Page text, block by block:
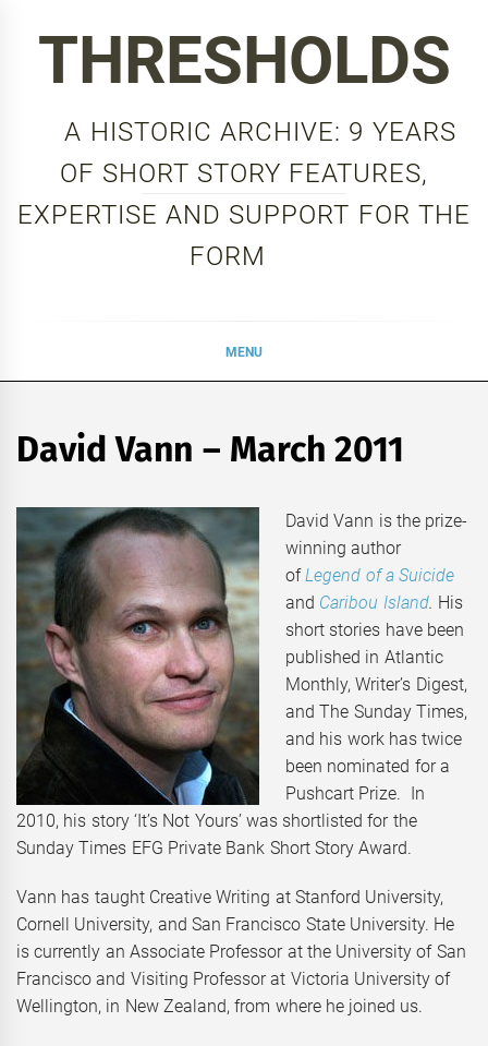
THRESHOLDS
A HISTORIC ARCHIVE: 9 YEARS
OF SHORT STORY FEATURES,
EXPERTISE AND SUPPORT FOR THE
FORM
MENU
David Vann – March 2011
David Vann is the prize-
winning author
ofLegend of a Suicide
and Caribou Island. His
short stories have been
published in Atlantic
Monthly, Writer’s Digest,
and The Sunday Times,
and his work has twice
been nominated for a
Pushcart Prize. In
2010, his story ‘It’s Not Yours’ was shortlisted for the
Sunday Times EFG Private Bank Short Story Award.
Vann has taught Creative Writing at Stanford University,
Cornell University, and San Francisco State University. He
is currently an Associate Professor at the University of San
Francisco and Visiting Professor at Victoria University of
Wellington, in New Zealand, from where he joined us.